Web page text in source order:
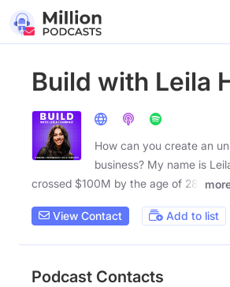
Build with Leila
How can you create an
business? My name is
crossed $100M by the age of 28.
View Contact Add to list
Podcast Contacts